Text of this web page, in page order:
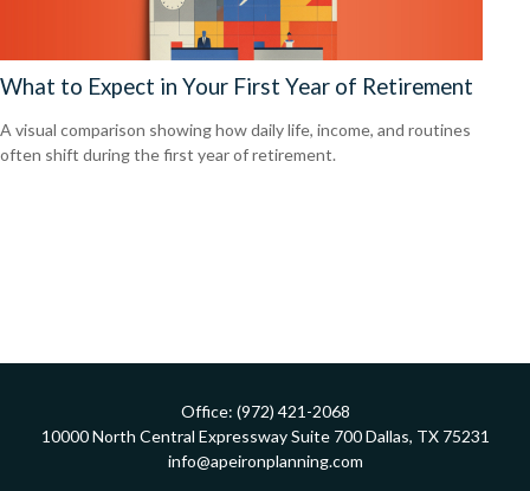
What to Expect in Your First Year of Retirement
A visual comparison showing how daily life, income, and routines
often shift during the first year of retirement.
Office: (972) 421-2068
10000 North Central Expressway Suite 700 Dallas, TX 75231
info@apeironplanning.com